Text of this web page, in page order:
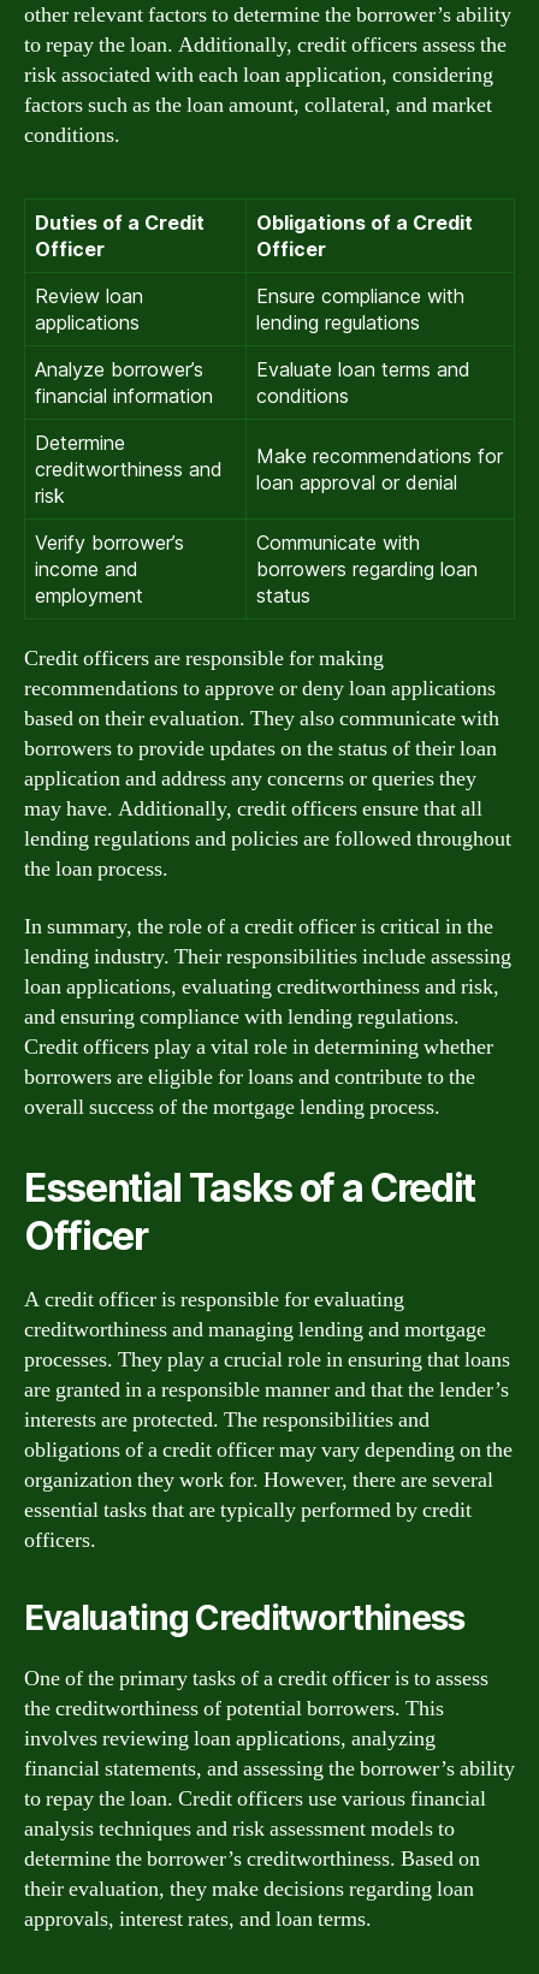
other relevant factors to determine the borrower’s ability
to repay the loan. Additionally, credit officers assess the
risk associated with each loan application, considering
factors such as the loan amount, collateral, and market
conditions.
Duties of a Credit
Officer
Obligations of a Credit
Officer
Review loan
applications
Ensure compliance with
lending regulations
Analyze borrower’s
financial information
Evaluate loan terms and
conditions
Determine
creditworthiness and
risk
Make recommendations for
loan approval or denial
Verify borrower’s
income and
employment
Communicate with
borrowers regarding loan
status
Credit officers are responsible for making
recommendations to approve or deny loan applications
based on their evaluation. They also communicate with
borrowers to provide updates on the status of their loan
application and address any concerns or queries they
may have. Additionally, credit officers ensure that all
lending regulations and policies are followed throughout
the loan process.
In summary, the role of a credit officer is critical in the
lending industry. Their responsibilities include assessing
loan applications, evaluating creditworthiness and risk,
and ensuring compliance with lending regulations.
Credit officers play a vital role in determining whether
borrowers are eligible for loans and contribute to the
overall success of the mortgage lending process.
Essential Tasks of a Credit
Officer
A credit officer is responsible for evaluating
creditworthiness and managing lending and mortgage
processes. They play a crucial role in ensuring that loans
are granted in a responsible manner and that the lender’s
interests are protected. The responsibilities and
obligations of a credit officer may vary depending on the
organization they work for. However, there are several
essential tasks that are typically performed by credit
officers.
Evaluating Creditworthiness
One of the primary tasks of a credit officer is to assess
the creditworthiness of potential borrowers. This
involves reviewing loan applications, analyzing
financial statements, and assessing the borrower’s ability
to repay the loan. Credit officers use various financial
analysis techniques and risk assessment models to
determine the borrower’s creditworthiness. Based on
their evaluation, they make decisions regarding loan
approvals, interest rates, and loan terms.